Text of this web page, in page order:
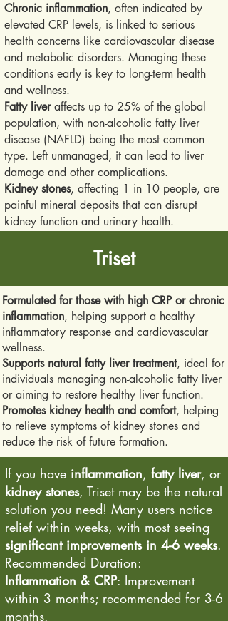
Chronic inflammation, often indicated by
elevated CRP levels, is linked to serious
health concerns like cardiovascular disease
and metabolic disorders. Managing these
conditions early is key to long-term health
and wellness.
Fatty liveraffects up to 25% of the global
population, with non-alcoholic fatty liver
disease (NAFLD) being the most common
type. Left unmanaged, it can lead to liver
damage and other complications.
Kidney stones, affecting 1 in 10 people, are
painful mineral deposits that can disrupt
kidney function and urinary health.
Triset
Formulated for those with high CRP or chronic
inflammation, helping support a healthy
inflammatory response and cardiovascular
wellness.
Supports natural fatty liver treatment, ideal for
individuals managing non-alcoholic fatty liver
or aiming to restore healthy liver function.
Promotes kidney health and comfort, helping
to relieve symptoms of kidney stones and
reduce the risk of future formation.
If you have inflammation, fatty liver, or
kidney stones, Triset may be the natural
solution you need! Many users notice
relief within weeks, with most seeing
significant improvements in 4-6 weeks.
Recommended Duration:
Inflammation & CRP: Improvement
within 3 months; recommended for 3-6
months.